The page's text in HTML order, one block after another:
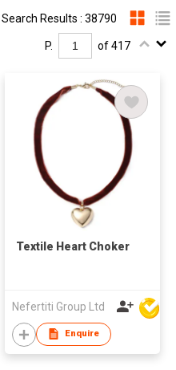
Search Results : 38790
P. of 417
Textile Heart Choker
Nefertiti Group Ltd
Enquire